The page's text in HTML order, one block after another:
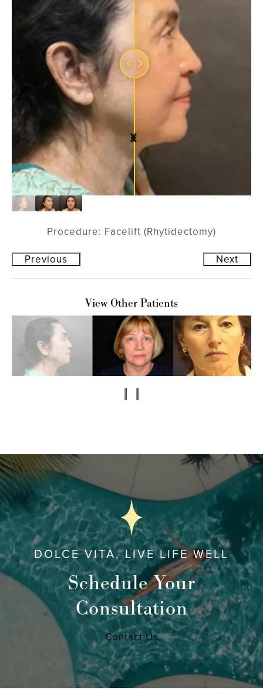
Procedure: Facelift (Rhytidectomy)
Previous
Next
View Other Patients
DOLCE VITA, LIVE LIFE WELL
Schedule Your
Consultation
Contact Us